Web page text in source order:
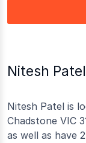
Nitesh
Nitesh Patel is
Chadstone VIC
as well as have